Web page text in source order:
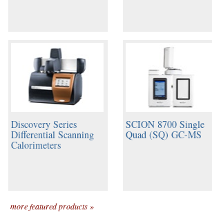
Discovery Series
Differential Scanning
Calorimeters
SCION 8700 Single
Quad (SQ) GC-MS
more featured products »